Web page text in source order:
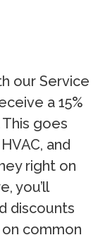
our Service
a 15%
goes
and
right on
you’ll
discounts
common